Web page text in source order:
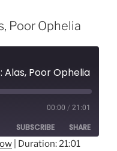
Poor Ophelia
Alas, Poor Ophelia
00:00 / 21:01
SUBSCRIBE SHARE
Duration: 21:01